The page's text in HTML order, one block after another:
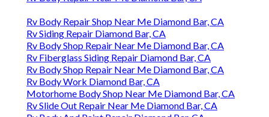
Rv Body Repair Shop Near Me Diamond Bar, CA
Rv Siding Repair Diamond Bar, CA
Rv Body Shop Repair Near Me Diamond Bar, CA
Rv Fiberglass Siding Repair Diamond Bar, CA
Rv Body Shop Repair Near Me Diamond Bar, CA
Rv Body Work Diamond Bar, CA
Motorhome Body Shop Near Me Diamond Bar, CA
Rv Slide Out Repair Near Me Diamond Bar, CA